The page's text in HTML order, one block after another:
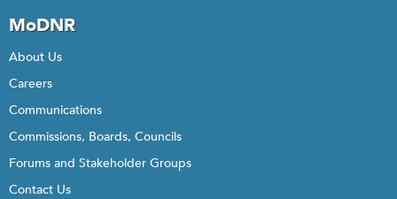
MoDNR
About Us
Careers
Communications
Commissions, Boards, Councils
Forums and Stakeholder Groups
Contact Us